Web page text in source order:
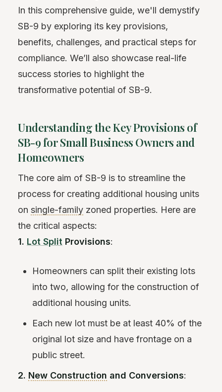
In this comprehensive guide, we'll demystify
SB-9 by exploring its key provisions,
benefits, challenges, and practical steps for
compliance. We’ll also showcase real-life
success stories to highlight the
transformative potential of SB-9.
Understanding the Key Provisions of
SB-9 for Small Business Owners and
Homeowners
The core aim of SB-9 is to streamline the
process for creating additional housing units
on single-family zoned properties. Here are
the critical aspects:
1. Lot Split Provisions:
Homeowners can split their existing lots
into two, allowing for the construction of
additional housing units.
Each new lot must be at least 40% of the
original lot size and have frontage on a
public street.
2. New Construction and Conversions: